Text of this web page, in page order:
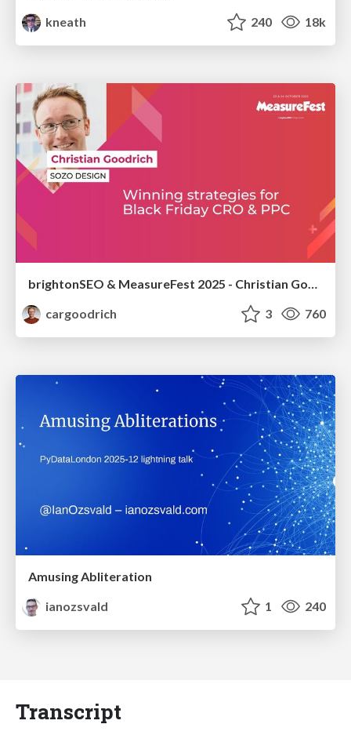
kneath
240 18k
brightonSEO & MeasureFest 2025 - Christian Goodrich - Winning strategies for Black Friday CRO & PPC
cargoodrich
3 760
Amusing Abliteration
ianozsvald
1 240
Transcript